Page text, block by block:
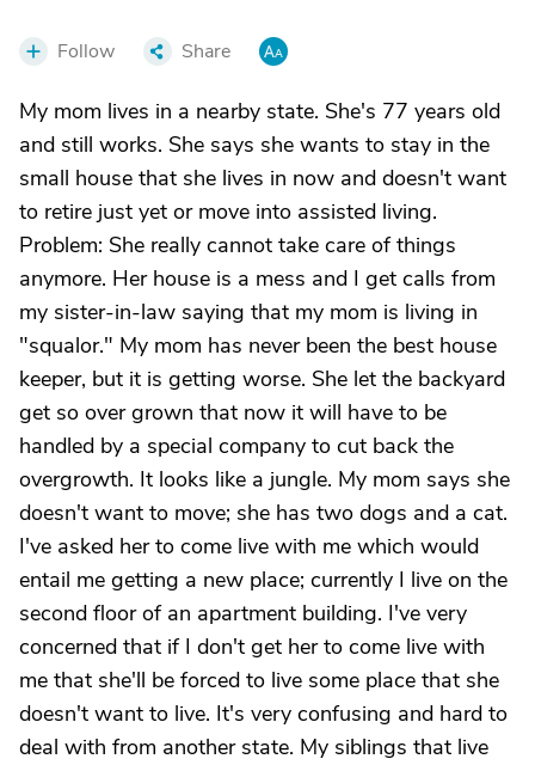
Follow Share
My mom lives in a nearby state. She's 77 years old
and still works. She says she wants to stay in the
small house that she lives in now and doesn't want
to retire just yet or move into assisted living.
Problem: She really cannot take care of things
anymore. Her house is a mess and I get calls from
my sister-in-law saying that my mom is living in
"squalor." My mom has never been the best house
keeper, but it is getting worse. She let the backyard
get so over grown that now it will have to be
handled by a special company to cut back the
overgrowth. It looks like a jungle. My mom says she
doesn't want to move; she has two dogs and a cat.
I've asked her to come live with me which would
entail me getting a new place; currently I live on the
second floor of an apartment building. I've very
concerned that if I don't get her to come live with
me that she'll be forced to live some place that she
doesn't want to live. It's very confusing and hard to
deal with from another state. My siblings that live